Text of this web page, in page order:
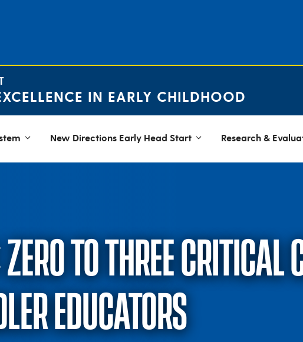
IN EARLY CHILDHOOD
New Directions Early Head Start Research &
TO THREE CRITICAL
EDUCATORS